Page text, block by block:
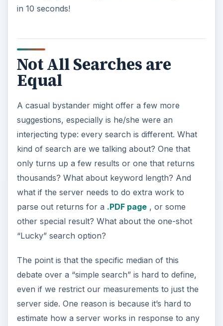
in 10 seconds!
Not All Searches are
Equal
A casual bystander might offer a few more
suggestions, especially is he/she were an
interjecting type: every search is different. What
kind of search are we talking about? One that
only turns up a few results or one that returns
thousands? What about keyword length? And
what if the server needs to do extra work to
parse out returns for a .PDF page, or some
other special result? What about the one-shot
“Lucky” search option?
The point is that the specific median of this
debate over a “simple search” is hard to define,
even if we restrict our measurements to just the
server side. One reason is because it’s hard to
estimate how a server works in response to any